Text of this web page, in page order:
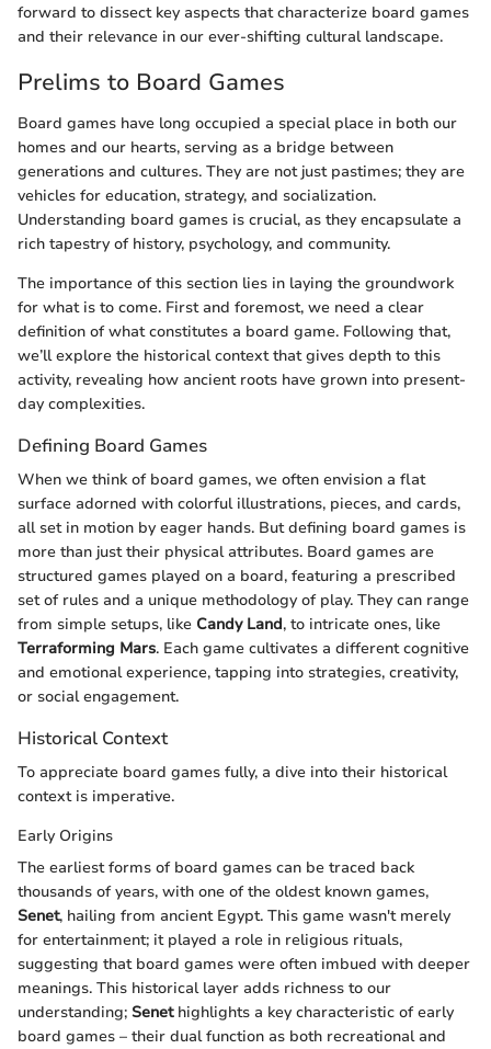
forward to dissect key aspects that characterize board games
and their relevance in our ever-shifting cultural landscape.
Prelims to Board Games
Board games have long occupied a special place in both our
homes and our hearts, serving as a bridge between
generations and cultures. They are not just pastimes; they are
vehicles for education, strategy, and socialization.
Understanding board games is crucial, as they encapsulate a
rich tapestry of history, psychology, and community.
The importance of this section lies in laying the groundwork
for what is to come. First and foremost, we need a clear
definition of what constitutes a board game. Following that,
we’ll explore the historical context that gives depth to this
activity, revealing how ancient roots have grown into present-
day complexities.
Defining Board Games
When we think of board games, we often envision a flat
surface adorned with colorful illustrations, pieces, and cards,
all set in motion by eager hands. But defining board games is
more than just their physical attributes. Board games are
structured games played on a board, featuring a prescribed
set of rules and a unique methodology of play. They can range
from simple setups, like Candy Land, to intricate ones, like
Terraforming Mars. Each game cultivates a different cognitive
and emotional experience, tapping into strategies, creativity,
or social engagement.
Historical Context
To appreciate board games fully, a dive into their historical
context is imperative.
Early Origins
The earliest forms of board games can be traced back
thousands of years, with one of the oldest known games,
Senet, hailing from ancient Egypt. This game wasn't merely
for entertainment; it played a role in religious rituals,
suggesting that board games were often imbued with deeper
meanings. This historical layer adds richness to our
understanding; Senethighlights a key characteristic of early
board games – their dual function as both recreational and